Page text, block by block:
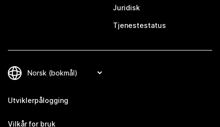
Juridisk
Tjenestestatus
Utviklerpålogging
Vilkår for bruk